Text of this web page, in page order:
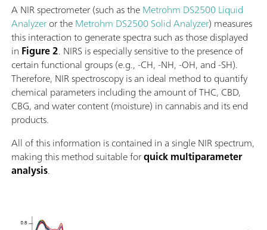
A NIR spectrometer (such as theMetrohm DS2500 Liquid
Analyzeror theMetrohm DS2500 Solid Analyzer) measures
this interaction to generate spectra such as those displayed
in Figure 2. NIRS is especially sensitive to the presence of
certain functional groups (e.g., -CH, -NH, -OH, and -SH).
Therefore, NIR spectroscopy is an ideal method to quantify
chemical parameters including the amount of THC, CBD,
CBG, and water content (moisture) in cannabis and its end
products.
All of this information is contained in a single NIR spectrum,
making this method suitable forquick multiparameter
analysis.